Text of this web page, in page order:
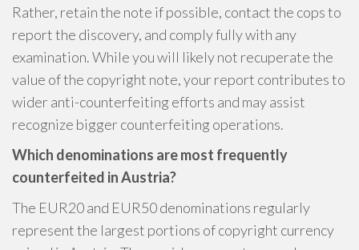
Rather, retain the note if possible, contact the cops to
report the discovery, and comply fully with any
examination. While you will likely not recuperate the
value of the copyright note, your report contributes to
wider anti-counterfeiting efforts and may assist
recognize bigger counterfeiting operations.
Which denominations are most frequently
counterfeited in Austria?
The EUR20 and EUR50 denominations regularly
represent the largest portions of copyright currency